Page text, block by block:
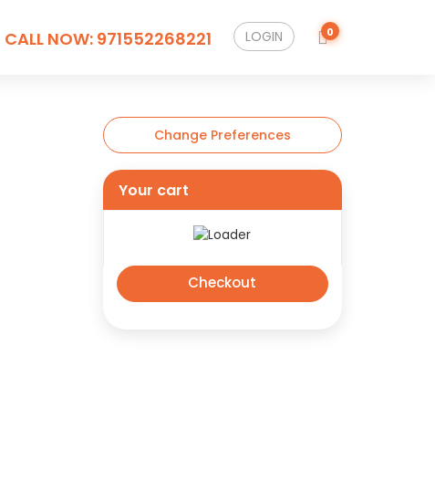
CALL NOW: 971552268221 LOGIN 0
Change Preferences
Your cart
Checkout